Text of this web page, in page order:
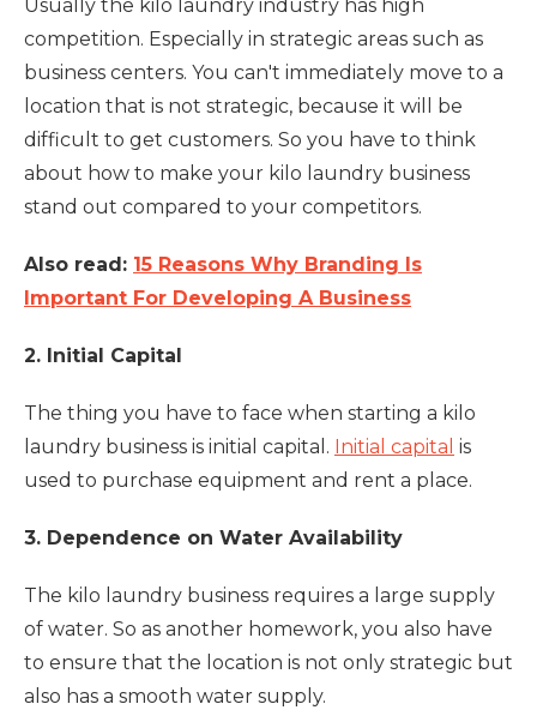
Usually the kilo laundry industry has high
competition. Especially in strategic areas such as
business centers. You can't immediately move to a
location that is not strategic, because it will be
difficult to get customers. So you have to think
about how to make your kilo laundry business
stand out compared to your competitors.
Also read: 15 Reasons Why Branding Is
Important For Developing A Business
2. Initial Capital
The thing you have to face when starting a kilo
laundry business is initial capital. Initial capital is
used to purchase equipment and rent a place.
3. Dependence on Water Availability
The kilo laundry business requires a large supply
of water. So as another homework, you also have
to ensure that the location is not only strategic but
also has a smooth water supply.